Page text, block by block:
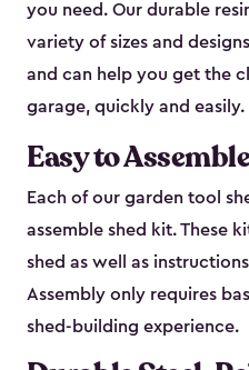
you need. Our durable
variety of sizes and
and can help you get the
garage, quickly and easily.
Easy to
Each of our garden tool
assemble shed kit. These
shed as well as
Assembly only requires
shed-building experience.